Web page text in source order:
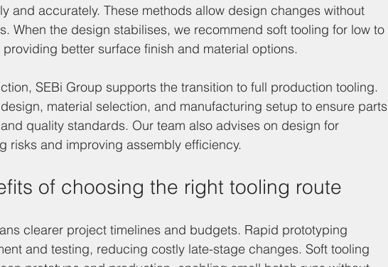
and accurately. These methods allow design changes without
When the design stabilises, we recommend soft tooling for low to
better surface finish and material options.
SEBi Group supports the transition to full production tooling.
material selection, and manufacturing setup to ensure parts
quality standards. Our team also advises on design for
risks and improving assembly efficiency.
of choosing the right tooling route
clearer project timelines and budgets. Rapid prototyping
and testing, reducing costly late-stage changes. Soft tooling